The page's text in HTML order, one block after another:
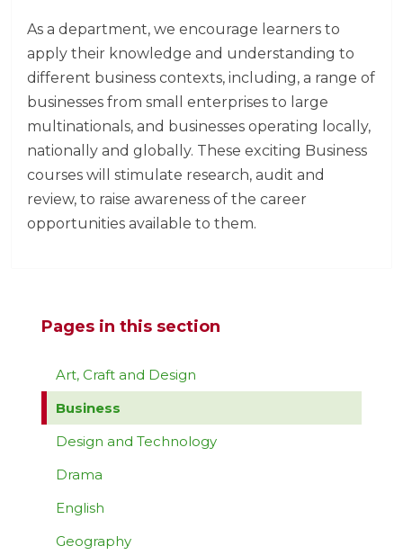
As a department, we encourage learners to
apply their knowledge and understanding to
different business contexts, including, a range of
businesses from small enterprises to large
multinationals, and businesses operating locally,
nationally and globally. These exciting Business
courses will stimulate research, audit and
review, to raise awareness of the career
opportunities available to them.
Pages in this section
Art, Craft and Design
Business
Design and Technology
Drama
English
Geography